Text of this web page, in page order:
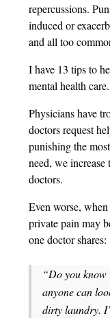
repercussions.
induced or
and all too
I have 13 tips to
mental health
Physicians have
doctors request
punishing the
need, we
doctors.
Even worse,
private pain may
one doctor shares:
“Do you
anyone can
dirty laundry.